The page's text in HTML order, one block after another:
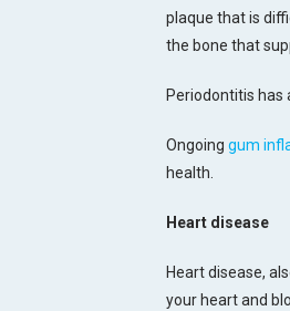
plaque that is
the bone that
Periodontitis has
Ongoing gum
health.
Heart disease
Heart disease,
your heart and